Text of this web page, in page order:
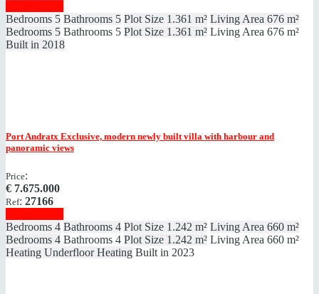
Bedrooms 5 Bathrooms 5 Plot Size 1.361 m² Living Area 676 m²
Bedrooms 5 Bathrooms 5 Plot Size 1.361 m² Living Area 676 m²
Built in 2018
Port Andratx Exclusive, modern newly built villa with harbour and
panoramic views
Price:
€ 7.675.000
Ref: 27166
Bedrooms 4 Bathrooms 4 Plot Size 1.242 m² Living Area 660 m²
Bedrooms 4 Bathrooms 4 Plot Size 1.242 m² Living Area 660 m²
Heating Underfloor Heating Built in 2023